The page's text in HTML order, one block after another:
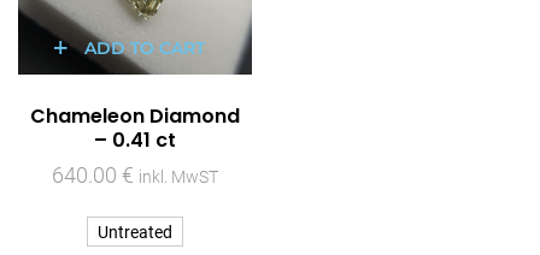
ADD TO CART
Chameleon Diamond
– 0.41 ct
640.00 € inkl. MwST
Untreated